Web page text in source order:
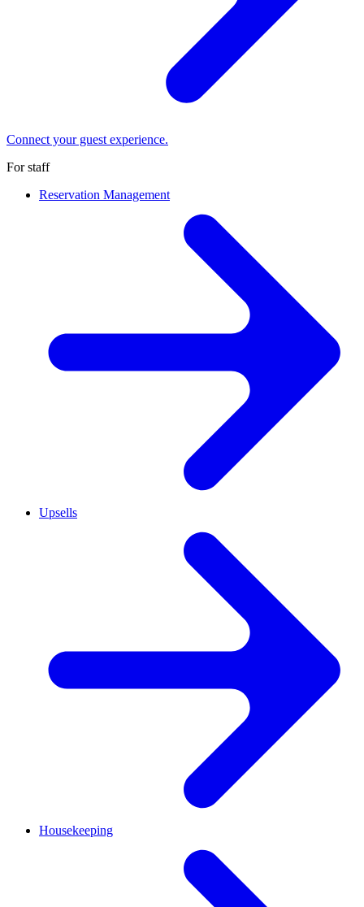
Connect your guest experience.
For staff
Reservation Management
Upsells
Housekeeping